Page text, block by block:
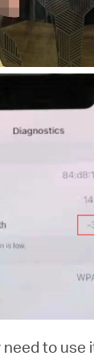
need to